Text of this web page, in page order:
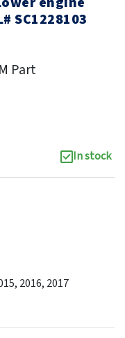
SC1228103
Part
In stock
2016, 2017